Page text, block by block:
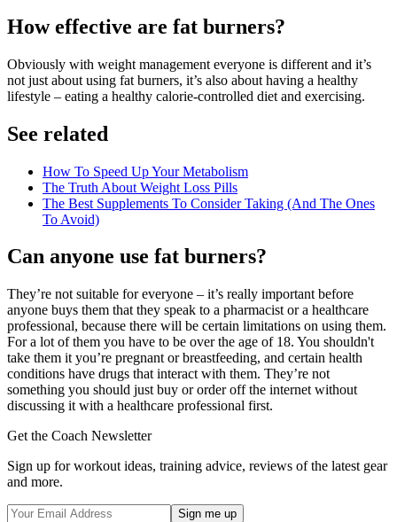
How effective are fat burners?
Obviously with weight management everyone is different and it’s
not just about using fat burners, it’s also about having a healthy
lifestyle – eating a healthy calorie-controlled diet and exercising.
See related
How To Speed Up Your Metabolism
The Truth About Weight Loss Pills
The Best Supplements To Consider Taking (And The Ones
To Avoid)
Can anyone use fat burners?
They’re not suitable for everyone – it’s really important before
anyone buys them that they speak to a pharmacist or a healthcare
professional, because there will be certain limitations on using them.
For a lot of them you have to be over the age of 18. You shouldn't
take them it you’re pregnant or breastfeeding, and certain health
conditions have drugs that interact with them. They’re not
something you should just buy or order off the internet without
discussing it with a healthcare professional first.
Get the Coach Newsletter
Sign up for workout ideas, training advice, reviews of the latest gear
and more.